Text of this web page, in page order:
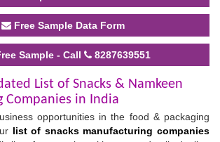
Free Sample Data Form
Sample - Call 8287639551
List of Snacks & Namkeen
Companies in India
opportunities in the food & packaging
list of snacks manufacturing companies